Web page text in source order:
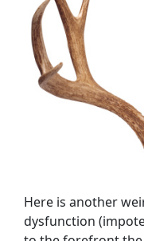
Here is another
dysfunction